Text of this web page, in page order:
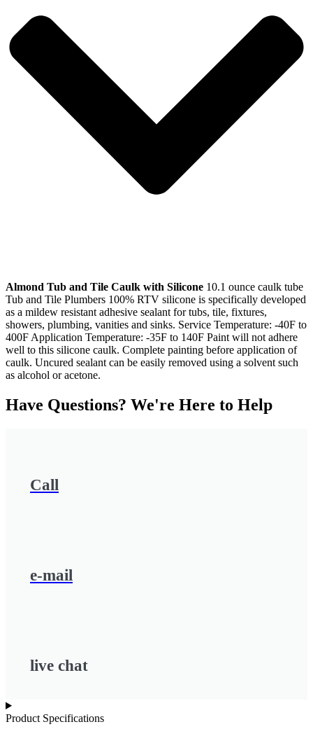
Almond Tub and Tile Caulk with Silicone 10.1 ounce caulk tube
Tub and Tile Plumbers 100% RTV silicone is specifically developed
as a mildew resistant adhesive sealant for tubs, tile, fixtures,
showers, plumbing, vanities and sinks. Service Temperature: -40F to
400F Application Temperature: -35F to 140F Paint will not adhere
well to this silicone caulk. Complete painting before application of
caulk. Uncured sealant can be easily removed using a solvent such
as alcohol or acetone.
Have Questions? We're Here to Help
Call
e-mail
live chat
Product Specifications